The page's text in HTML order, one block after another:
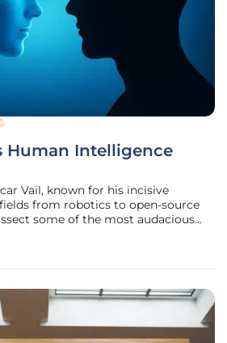
Human Intelligence
Vail, known for his incisive
from robotics to open-source
some of the most audacious
bringing humanoid robots into our